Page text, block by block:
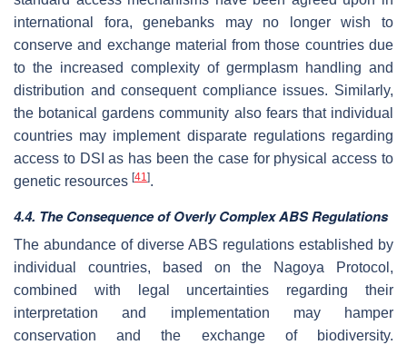
international fora, genebanks may no longer wish to
conserve and exchange material from those countries due
to the increased complexity of germplasm handling and
distribution and consequent compliance issues. Similarly,
the botanical gardens community also fears that individual
countries may implement disparate regulations regarding
access to DSI as has been the case for physical access to
genetic resources [41].
4.4. The Consequence of Overly Complex ABS Regulations
The abundance of diverse ABS regulations established by
individual countries, based on the Nagoya Protocol,
combined with legal uncertainties regarding their
interpretation and implementation may hamper
conservation and the exchange of biodiversity.